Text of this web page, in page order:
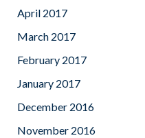
April 2017
March 2017
February 2017
January 2017
December 2016
November 2016